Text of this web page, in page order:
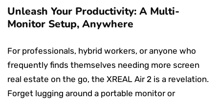
Unleash Your Productivity: A Multi-
Monitor Setup, Anywhere
For professionals, hybrid workers, or anyone who
frequently finds themselves needing more screen
real estate on the go, the XREAL Air 2 is a revelation.
Forget lugging around a portable monitor or